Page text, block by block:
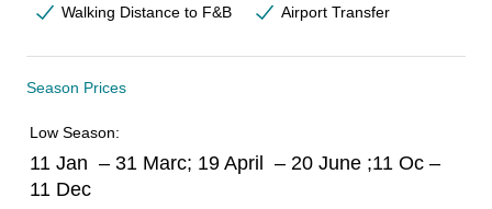
Walking Distance to F&B Airport Transfer
Season Prices
Low Season:
11 Jan – 31 Marc; 19 April – 20 June ;11 Oc –
11 Dec